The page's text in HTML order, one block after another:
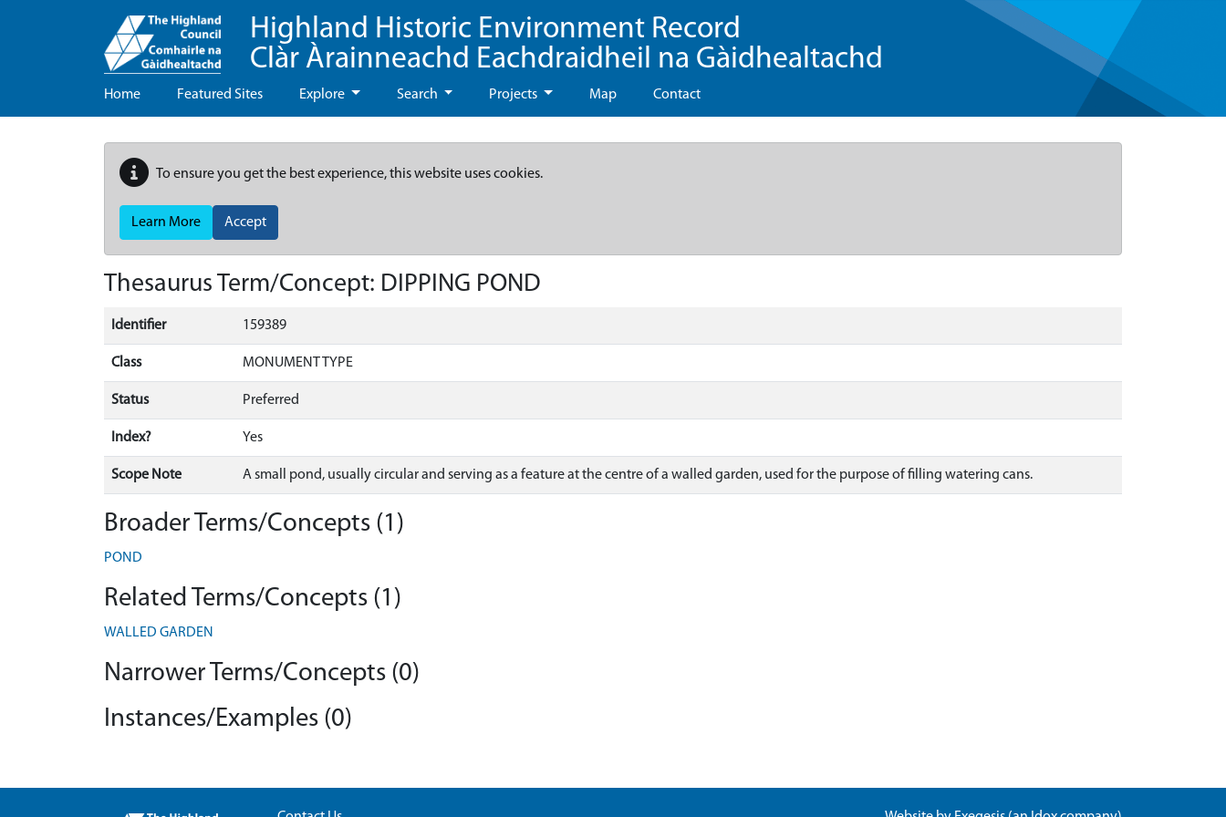
Highland Historic Environment Record
Clàr Àrainneachd Eachdraidheil na Gàidhealtachd
Home Featured Sites Explore Search Projects Map Contact
To ensure you get the best experience, this website uses cookies.
Learn More Accept
Thesaurus Term/Concept: DIPPING POND
Identifier 159389
Class MONUMENT TYPE
Status Preferred
Index? Yes
Scope Note A small pond, usually circular and serving as a feature at the centre of a walled garden, used for the purpose of filling watering cans.
Broader Terms/Concepts (1)
POND
Related Terms/Concepts (1)
WALLED GARDEN
Narrower Terms/Concepts (0)
Instances/Examples (0)